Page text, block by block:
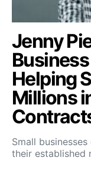
Jenny
Helping
Millions
Small
their established